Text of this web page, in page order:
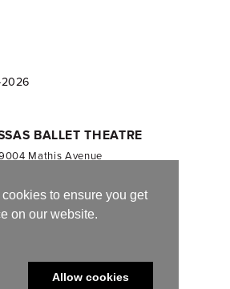
to ensure you get
on our website.
Allow cookies
BALLET THEATRE
Mathis Avenue
703.257.1811
501(c)(3). EIN: 54-1244590